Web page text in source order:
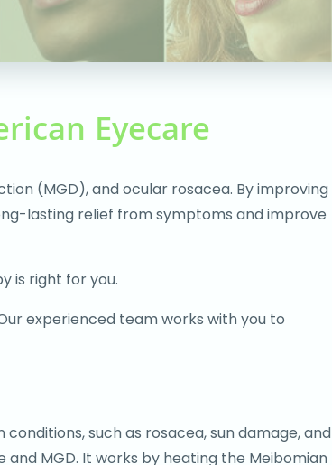
Eyecare
(MGD), and ocular rosacea. By improving
lasting relief from symptoms and improve
is right for you.
experienced team works with you to
such as rosacea, sun damage, and
MGD. It works by heating the Meibomian